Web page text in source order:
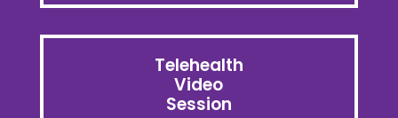
Telehealth
Video
Session